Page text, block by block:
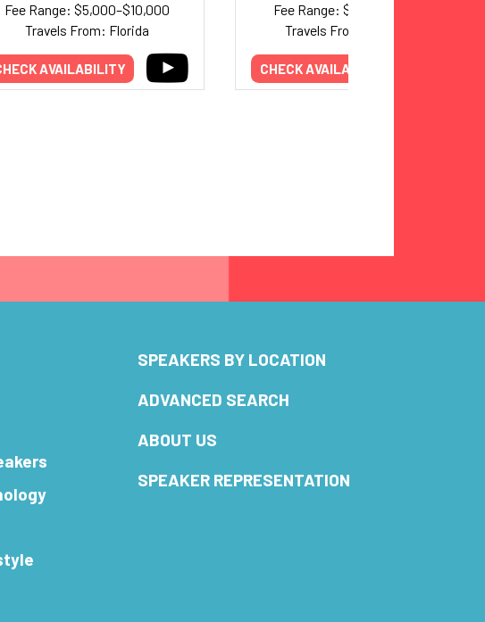
Fee Range: $5,000–$10,000
Travels From: Florida
AVAILABILITY
Fee Range: $3,500–$5,700
Travels From: Michigan
CHECK AVAILABILITY
SPEAKERS BY LOCATION
ADVANCED SEARCH
ABOUT US
SPEAKER REPRESENTATION